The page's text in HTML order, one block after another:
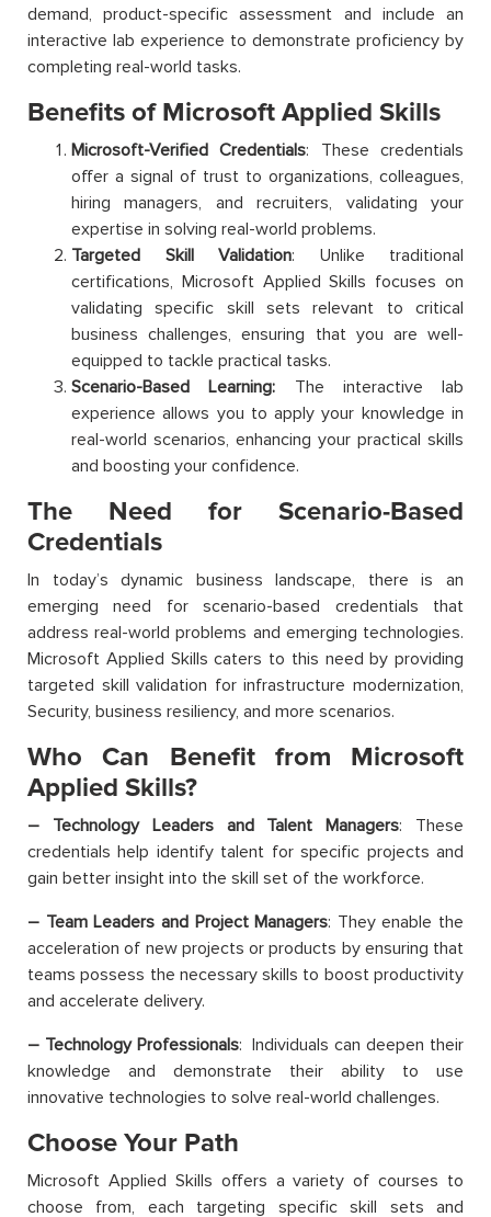
demand, product-specific assessment and include an
interactive lab experience to demonstrate proficiency by
completing real-world tasks.
Benefits of Microsoft Applied Skills
Microsoft-Verified Credentials: These credentials
offer a signal of trust to organizations, colleagues,
hiring managers, and recruiters, validating your
expertise in solving real-world problems.
Targeted Skill Validation: Unlike traditional
certifications, Microsoft Applied Skills focuses on
validating specific skill sets relevant to critical
business challenges, ensuring that you are well-
equipped to tackle practical tasks.
Scenario-Based Learning: The interactive lab
experience allows you to apply your knowledge in
real-world scenarios, enhancing your practical skills
and boosting your confidence.
The Need for Scenario-Based
Credentials
In today’s dynamic business landscape, there is an
emerging need for scenario-based credentials that
address real-world problems and emerging technologies.
Microsoft Applied Skills caters to this need by providing
targeted skill validation for infrastructure modernization,
Security, business resiliency, and more scenarios.
Who Can Benefit from Microsoft
Applied Skills?
– Technology Leaders and Talent Managers: These
credentials help identify talent for specific projects and
gain better insight into the skill set of the workforce.
– Team Leaders and Project Managers: They enable the
acceleration of new projects or products by ensuring that
teams possess the necessary skills to boost productivity
and accelerate delivery.
– Technology Professionals: Individuals can deepen their
knowledge and demonstrate their ability to use
innovative technologies to solve real-world challenges.
Choose Your Path
Microsoft Applied Skills offers a variety of courses to
choose from, each targeting specific skill sets and